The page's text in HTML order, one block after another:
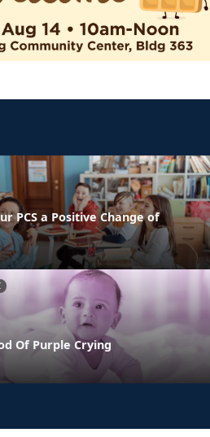
PCS a Positive Change of
Of Purple Crying